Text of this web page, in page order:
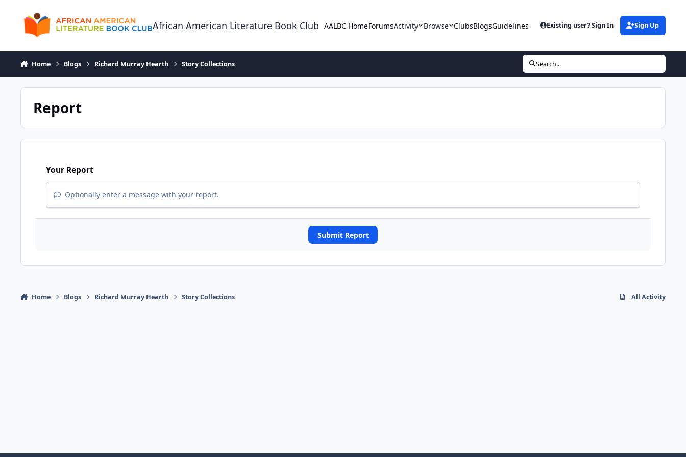
African American Literature Book Club AALBC HomeForumsActivity Browse ClubsBlogsGuidelines Existing user? Sign In Sign Up
Home Blogs Richard Murray Hearth Story Collections Search...
Report
Your Report
Optionally enter a message with your report.
Submit Report
Home Blogs Richard Murray Hearth Story Collections All Activity